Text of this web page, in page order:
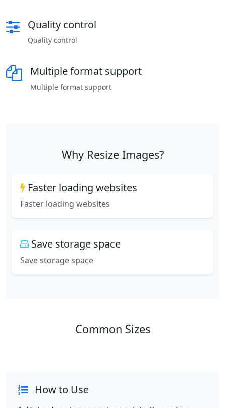
Quality control
Quality control
Multiple format support
Multiple format support
Why Resize Images?
Faster loading websites
Faster loading websites
Save storage space
Save storage space
Common Sizes
How to Use